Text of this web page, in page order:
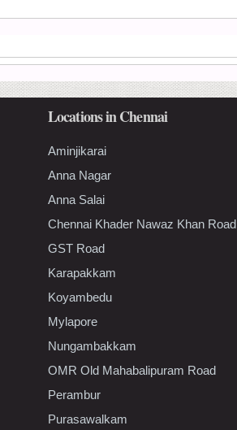
Locations in Chennai
Aminjikarai
Anna Nagar
Anna Salai
Chennai Khader Nawaz Khan Road
GST Road
Karapakkam
Koyambedu
Mylapore
Nungambakkam
OMR Old Mahabalipuram Road
Perambur
Purasawalkam